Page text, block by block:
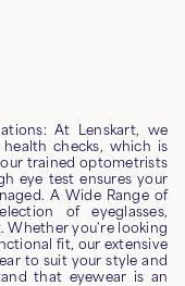
At Lenskart, we
checks, which is
trained optometrists
eye test ensures your
A Wide Range of
of eyeglasses,
Whether you're looking
fit, our extensive
to suit your style and
that eyewear is an